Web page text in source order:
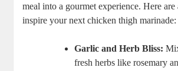
meal into a gourmet experience. Here
inspire your next chicken thigh marinade:
Garlic and Herb Bliss:
fresh herbs like rosemary